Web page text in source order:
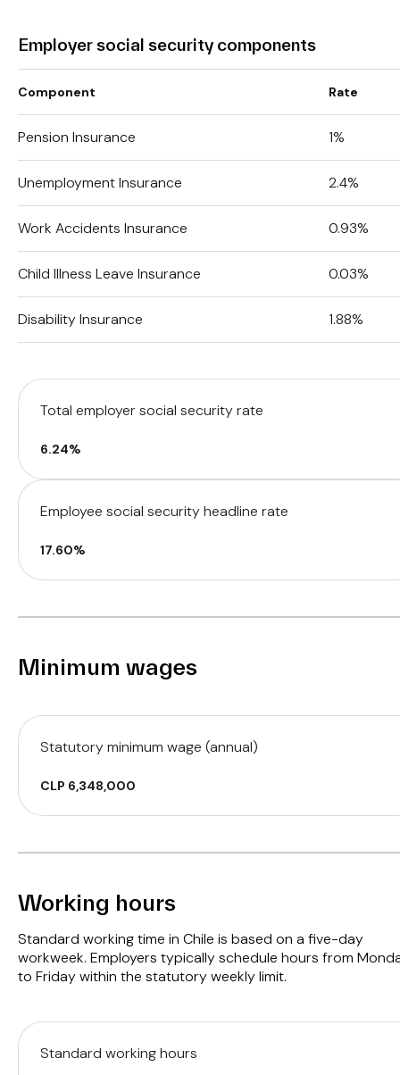
Employer social security components
Component Rate
Pension Insurance 1%
Unemployment Insurance 2.4%
Work Accidents Insurance 0.93%
Child Illness Leave Insurance 0.03%
Disability Insurance 1.88%
Total employer social security rate
6.24%
Employee social security headline rate
17.60%
Minimum wages
Statutory minimum wage (annual)
CLP 6,348,000
Working hours
Standard working time in Chile is based on a five-day
workweek. Employers typically schedule hours from
to Friday within the statutory weekly limit.
Standard working hours